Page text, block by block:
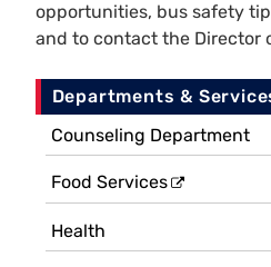
opportunities, bus safety
and to contact the Director
Departments &
Counseling Department
Food Services
Health